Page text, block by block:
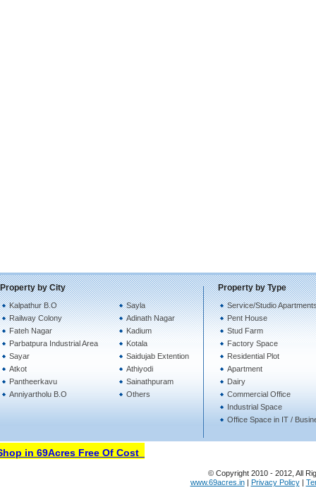
Property by City
Kalpathur B.O
Railway Colony
Fateh Nagar
Parbatpura Industrial Area
Sayar
Atkot
Pantheerkavu
Anniyartholu B.O
Sayla
Adinath Nagar
Kadium
Kotala
Saidujab Extention
Athiyodi
Sainathpuram
Others
Property by Type
Service/Studio
Pent House
Stud Farm
Factory Space
Residential Plot
Apartment
Dairy
Commercial Office
Industrial Space
Office Space in IT /
in 69Acres Free Of Cost
© Copyright 2010 - 2012, All
www.69acres.in| Privacy Policy|